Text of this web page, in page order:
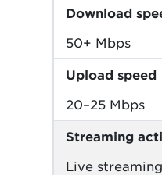
Download
50+ Mbps
Upload speed
20–25 Mbps
Streaming
Live